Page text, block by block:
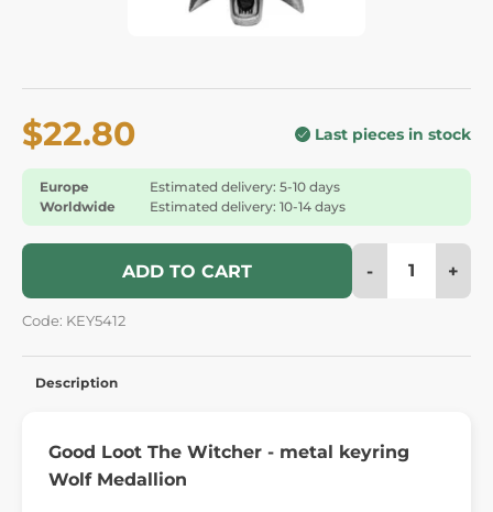
$22.80 Last pieces in stock
Europe
Estimated delivery: 5-10 days
Worldwide
Estimated delivery: 10-14 days
ADD TO CART - +
Code: KEY5412
Description
Good Loot The Witcher - metal keyring
Wolf Medallion